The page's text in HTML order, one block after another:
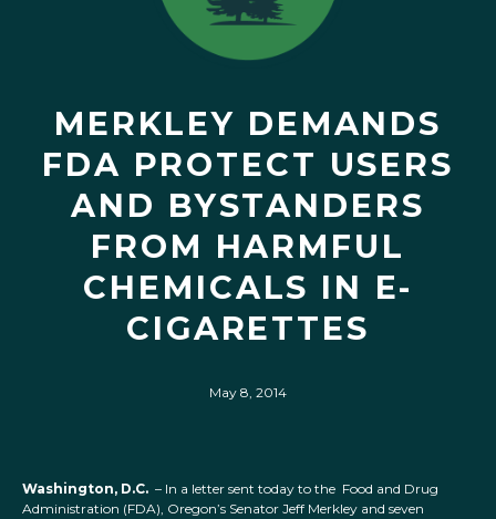
MERKLEY DEMANDS
FDA PROTECT USERS
AND BYSTANDERS
FROM HARMFUL
CHEMICALS IN E-
CIGARETTES
May 8, 2014
Washington, D.C. – In a letter sent today to the Food and Drug
Administration (FDA), Oregon’s Senator Jeff Merkley and seven